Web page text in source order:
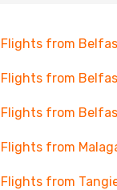
Flights from
Flights from
Flights from
Flights from
Flights from